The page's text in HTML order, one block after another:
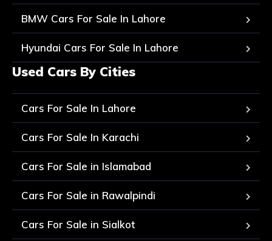
BMW Cars For Sale In Lahore
Hyundai Cars For Sale In Lahore
Used Cars By Cities
Cars For Sale In Lahore
Cars For Sale In Karachi
Cars For Sale in Islamabad
Cars For Sale in Rawalpindi
Cars For Sale in Sialkot